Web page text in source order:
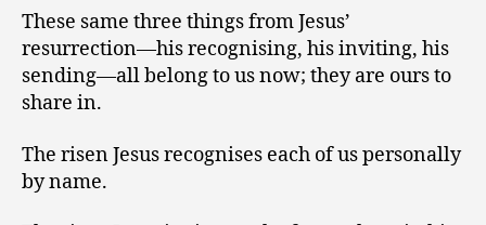
These same three things from Jesus’
resurrection—his recognising, his inviting, his
sending—all belong to us now; they are ours to
share in.
The risen Jesus recognises each of us personally
by name.